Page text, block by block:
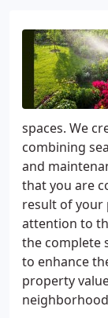
spaces. We
combining
and
that you are
result of your
attention to
the complete
to enhance
property